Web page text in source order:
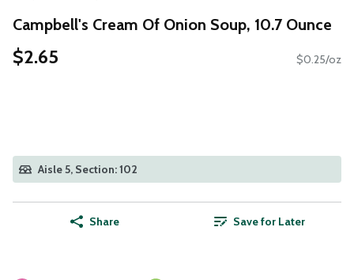
Campbell's Cream Of Onion Soup, 10.7 Ounce
$2.65 $0.25/oz
Aisle 5, Section: 102
Share Save for Later